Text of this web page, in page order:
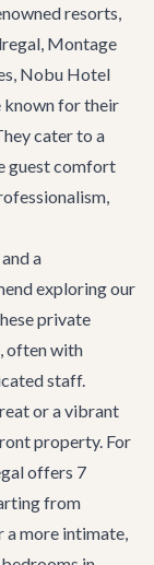
resorts,
Montage
Nobu Hotel
known for their
cater to a
guest comfort
a
exploring our
private
often with
staff.
or a vibrant
property. For
offers 7
from
a more intimate,